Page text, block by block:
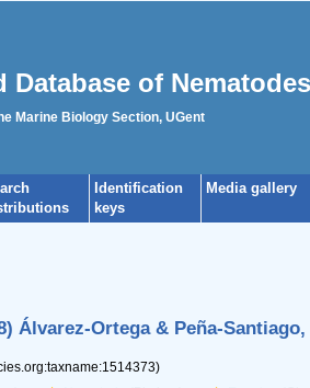
Database of Nematodes
Marine Biology Section, UGent
Identification
keys
Media gallery
Álvarez-Ortega & Peña-Santiago,